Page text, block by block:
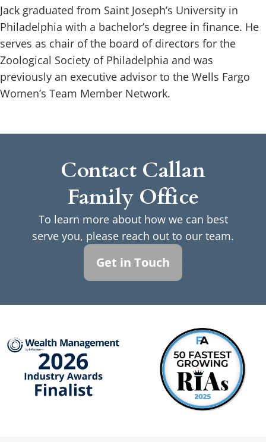
Jack graduated from Saint Joseph’s University in
Philadelphia with a bachelor’s degree in finance. He
serves as chair of the board of directors for the
Zoological Society of Philadelphia and was
previously an executive advisor to the Wells Fargo
Women’s Team Member Network.
Contact Callan
Family Office
To learn more about how we can best
serve you, please reach out to our team.
Get in Touch